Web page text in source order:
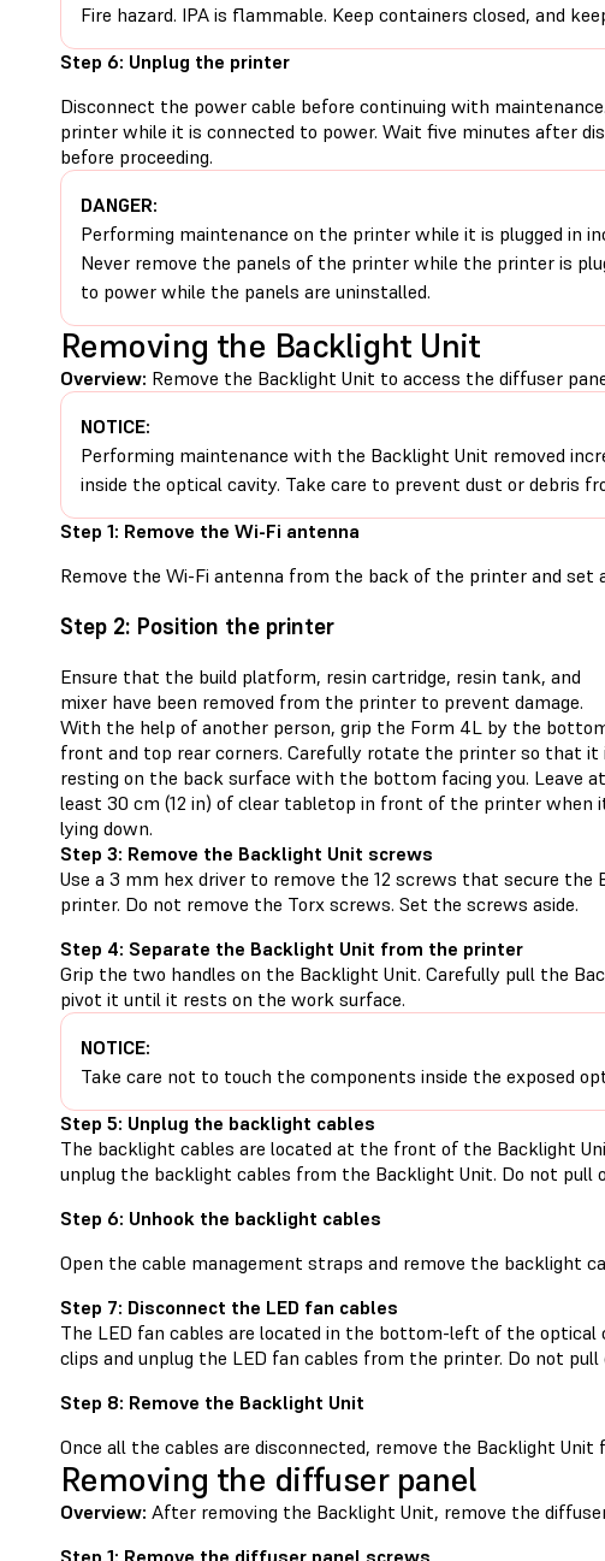
Fire hazard. IPA is flammable. Keep containers closed, and
Step 6: Unplug the printer
Disconnect the power cable before continuing with
printer while it is connected to power. Wait five minutes after
before proceeding.
DANGER:
Performing maintenance on the printer while it is plugged in
Never remove the panels of the printer while the printer is
to power while the panels are uninstalled.
Removing the Backlight Unit
Overview: Remove the Backlight Unit to access the diffuser
NOTICE:
Performing maintenance with the Backlight Unit removed
inside the optical cavity. Take care to prevent dust or debris
Step 1: Remove the Wi-Fi antenna
Remove the Wi-Fi antenna from the back of the printer and set
Step 2: Position the printer
Ensure that the build platform, resin cartridge, resin tank, and
mixer have been removed from the printer to prevent damage.
With the help of another person, grip the Form 4L by the
front and top rear corners. Carefully rotate the printer so that it
resting on the back surface with the bottom facing you. Leave at
least 30 cm (12 in) of clear tabletop in front of the printer when
lying down.
Step 3: Remove the Backlight Unit screws
Use a 3 mm hex driver to remove the 12 screws that secure
printer. Do not remove the Torx screws. Set the screws aside.
Step 4: Separate the Backlight Unit from the printer
Grip the two handles on the Backlight Unit. Carefully pull the
pivot it until it rests on the work surface.
NOTICE:
Take care not to touch the components inside the exposed
Step 5: Unplug the backlight cables
The backlight cables are located at the front of the Backlight
unplug the backlight cables from the Backlight Unit. Do not pull
Step 6: Unhook the backlight cables
Open the cable management straps and remove the backlight
Step 7: Disconnect the LED fan cables
The LED fan cables are located in the bottom-left of the optical
clips and unplug the LED fan cables from the printer. Do not pull
Step 8: Remove the Backlight Unit
Once all the cables are disconnected, remove the Backlight
Removing the diffuser panel
Overview: After removing the Backlight Unit, remove the
Step 1: Remove the diffuser panel screws